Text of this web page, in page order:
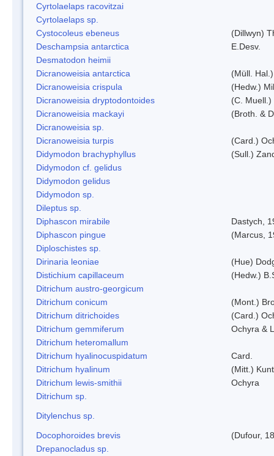
Cyrtolaelaps racovitzai
Cyrtolaelaps sp.
Cystocoleus ebeneus
(Dillwyn)
Deschampsia antarctica
E.Desv.
Desmatodon heimii
Dicranoweisia antarctica
(Müll.
Dicranoweisia crispula
(Hedw.)
Dicranoweisia dryptodontoides
(C. Muell.)
Dicranoweisia mackayi
(Broth. &
Dicranoweisia sp.
Dicranoweisia turpis
(Card.)
Didymodon brachyphyllus
(Sull.)
Didymodon cf. gelidus
Didymodon gelidus
Didymodon sp.
Dileptus sp.
Diphascon mirabile
Dastych,
Diphascon pingue
(Marcus,
Diploschistes sp.
Dirinaria leoniae
(Hue)
Distichium capillaceum
(Hedw.)
Ditrichum austro-georgicum
Ditrichum conicum
(Mont.)
Ditrichum ditrichoides
(Card.)
Ditrichum gemmiferum
Ochyra &
Ditrichum heteromallum
Ditrichum hyalinocuspidatum
Card.
Ditrichum hyalinum
(Mitt.)
Ditrichum lewis-smithii
Ochyra
Ditrichum sp.
Ditylenchus sp.
Docophoroides brevis
(Dufour,
Drepanocladus sp.